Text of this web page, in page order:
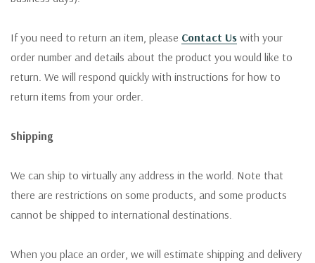
If you need to return an item, please Contact Us with your
order number and details about the product you would like to
return. We will respond quickly with instructions for how to
return items from your order.
Shipping
We can ship to virtually any address in the world. Note that
there are restrictions on some products, and some products
cannot be shipped to international destinations.
When you place an order, we will estimate shipping and delivery